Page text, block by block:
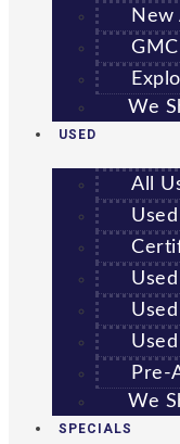
New
We
USED
All
Pre-
We
SPECIALS